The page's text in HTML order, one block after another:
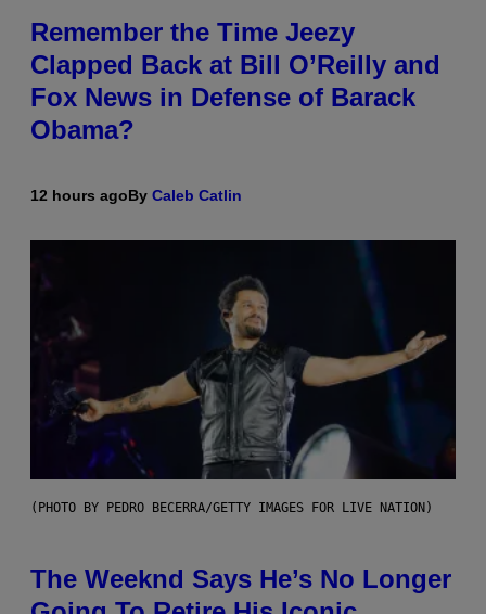
Remember the Time Jeezy
Clapped Back at Bill O’Reilly and
Fox News in Defense of Barack
Obama?
12 hours agoBy Caleb Catlin
(PHOTO BY PEDRO BECERRA/GETTY IMAGES FOR LIVE NATION)
The Weeknd Says He’s No Longer